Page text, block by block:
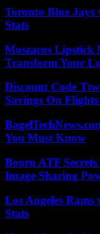
Toronto Blue Jays
Stats
Moszacos Lipstick
Transform Your
Discount Code
Savings On
You Must Know
Booru ATF
Image Sharing
Los Angeles
Stats